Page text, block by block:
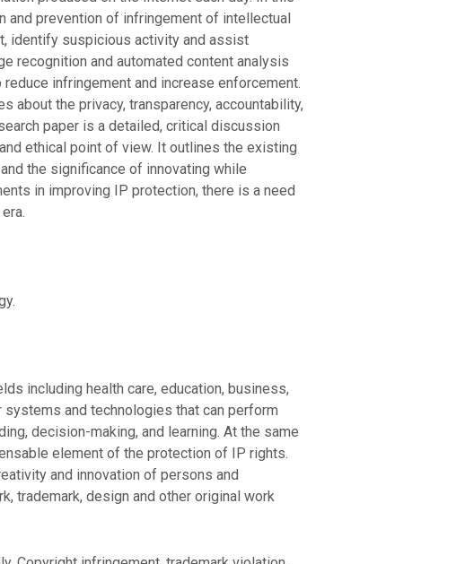
prevention of infringement of intellectual
identify suspicious activity and assist
recognition and automated content analysis
infringement and increase enforcement.
about the privacy, transparency, accountability,
paper is a detailed, critical discussion
ethical point of view. It outlines the existing
the significance of innovating while
in improving IP protection, there is a need
including health care, education, business,
and technologies that can perform
decision-making, and learning. At the same
element of the protection of IP rights.
and innovation of persons and
trademark, design and other original work